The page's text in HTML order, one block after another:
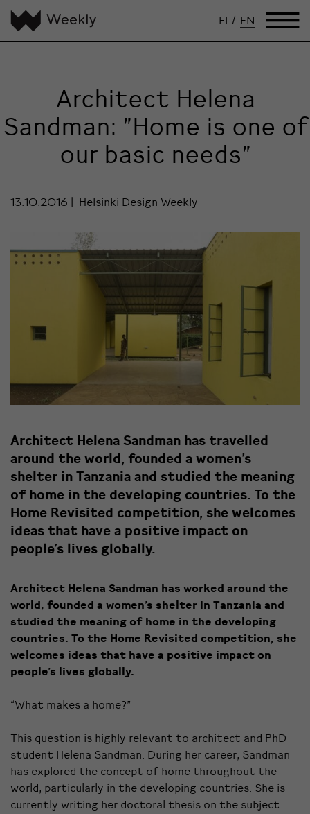
FI / EN
Architect Helena
Sandman: ”Home is one of
our basic needs”
13.10.2016 Helsinki Design Weekly
Architect Helena Sandman has travelled
around the world, founded a women’s
shelter in Tanzania and studied the meaning
of home in the developing countries. To the
Home Revisited competition, she welcomes
ideas that have a positive impact on
people’s lives globally.
Architect Helena Sandman has worked around the
world, founded a women’s shelter in Tanzania and
studied the meaning of home in the developing
countries. To the Home Revisited competition, she
welcomes ideas that have a positive impact on
people’s lives globally.
“What makes a home?”
This question is highly relevant to architect and PhD
student Helena Sandman. During her career, Sandman
has explored the concept of home throughout the
world, particularly in the developing countries. She is
currently writing her doctoral thesis on the subject.